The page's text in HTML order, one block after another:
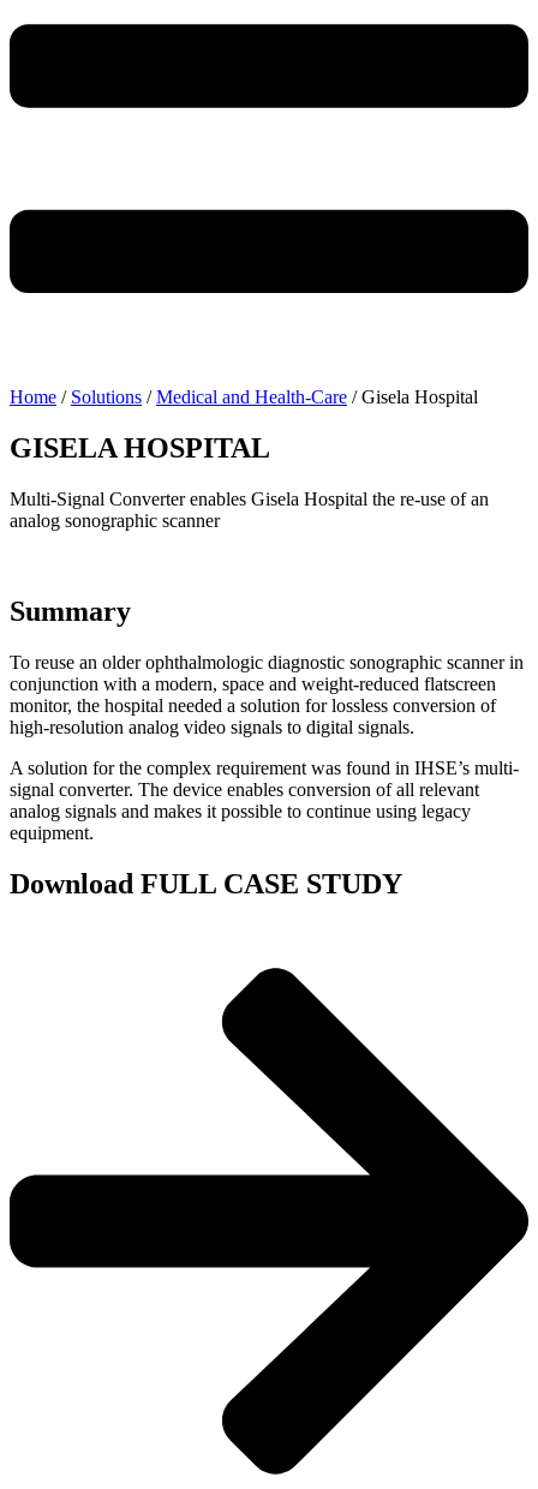
Home / Solutions /Medical and Health-Care /Gisela Hospital
GISELA HOSPITAL
Multi-Signal Converter enables Gisela Hospital the re-use of an
analog sonographic scanner
Summary
To reuse an older ophthalmologic diagnostic sonographic scanner in
conjunction with a modern, space and weight-reduced flatscreen
monitor, the hospital needed a solution for lossless conversion of
high-resolution analog video signals to digital signals.
A solution for the complex requirement was found in IHSE’s multi-
signal converter. The device enables conversion of all relevant
analog signals and makes it possible to continue using legacy
equipment.
Download FULL CASE STUDY